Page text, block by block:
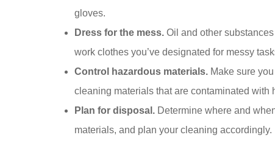
gloves.
Dress for the mess. Oil and other
work clothes you’ve designated for messy
Control hazardous materials. Make sure
cleaning materials that are contaminated with
Plan for disposal. Determine where and
materials, and plan your cleaning accordingly.